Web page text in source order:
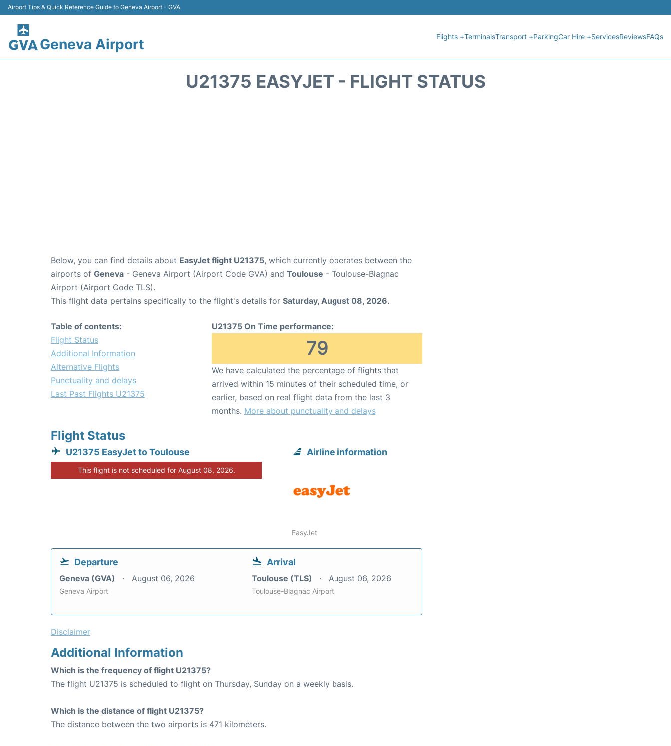
Airport Tips & Quick Reference Guide to Geneva Airport - GVA
Geneva Airport Flights +TerminalsTransport +ParkingCar Hire +ServicesReviewsFAQs
U21375 EASYJET - FLIGHT STATUS
Below, you can find details about EasyJet flight U21375, which currently operates between the
airports of Geneva - Geneva Airport (Airport Code GVA) and Toulouse - Toulouse-Blagnac
Airport (Airport Code TLS).
This flight data pertains specifically to the flight's details for Saturday, August 08, 2026.
Table of contents:
Flight Status
Additional Information
Alternative Flights
Punctuality and delays
Last Past Flights U21375
U21375 On Time performance:
79
We have calculated the percentage of flights that
arrived within 15 minutes of their scheduled time, or
earlier, based on real flight data from the last 3
months. More about punctuality and delays
Flight Status
U21375 EasyJet to Toulouse
This flight is not scheduled for August 08, 2026.
Airline information
EasyJet
Departure
Geneva (GVA) August 06, 2026
Geneva Airport
Arrival
Toulouse (TLS) August 06, 2026
Toulouse-Blagnac Airport
Disclaimer
Additional Information
Which is the frequency of flight U21375?
The flight U21375 is scheduled to flight on Thursday, Sunday on a weekly basis.
Which is the distance of flight U21375?
The distance between the two airports is 471 kilometers.